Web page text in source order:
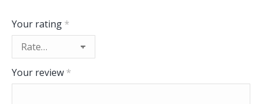
Your rating *
Your review *